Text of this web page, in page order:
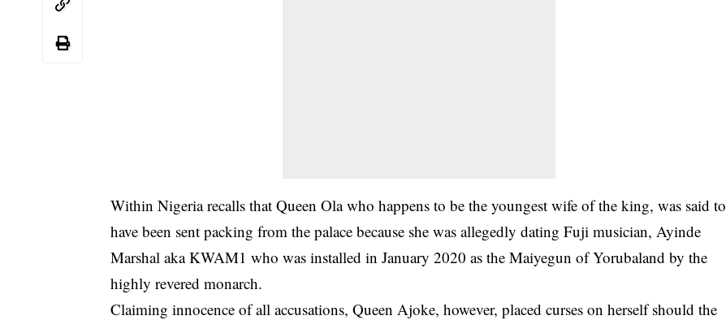
Within Nigeria recalls that Queen Ola who happens to be the youngest wife of the king, was said to
have been sent packing from the palace because she was allegedly dating Fuji musician, Ayinde
Marshal aka KWAM1 who was installed in January 2020 as the Maiyegun of Yorubaland by the
highly revered monarch.
Claiming innocence of all accusations, Queen Ajoke, however, placed curses on herself should the